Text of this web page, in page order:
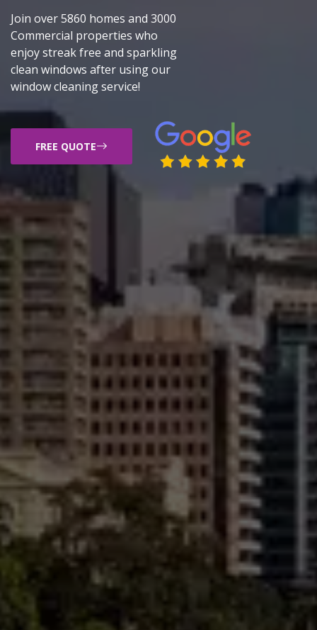
Join over 5860 homes and 3000
Commercial properties who
enjoy streak free and sparkling
clean windows after using our
window cleaning service!
FREE QUOTE